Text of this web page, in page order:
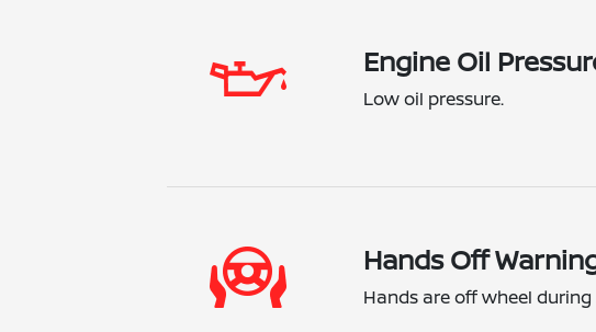
Engine Oil
Low oil pressure.
Hands Off
Hands are off wheel